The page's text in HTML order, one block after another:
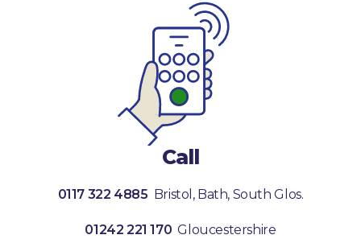
Call
0117 322 4885 Bristol, Bath, South Glos.
01242 221 170 Gloucestershire